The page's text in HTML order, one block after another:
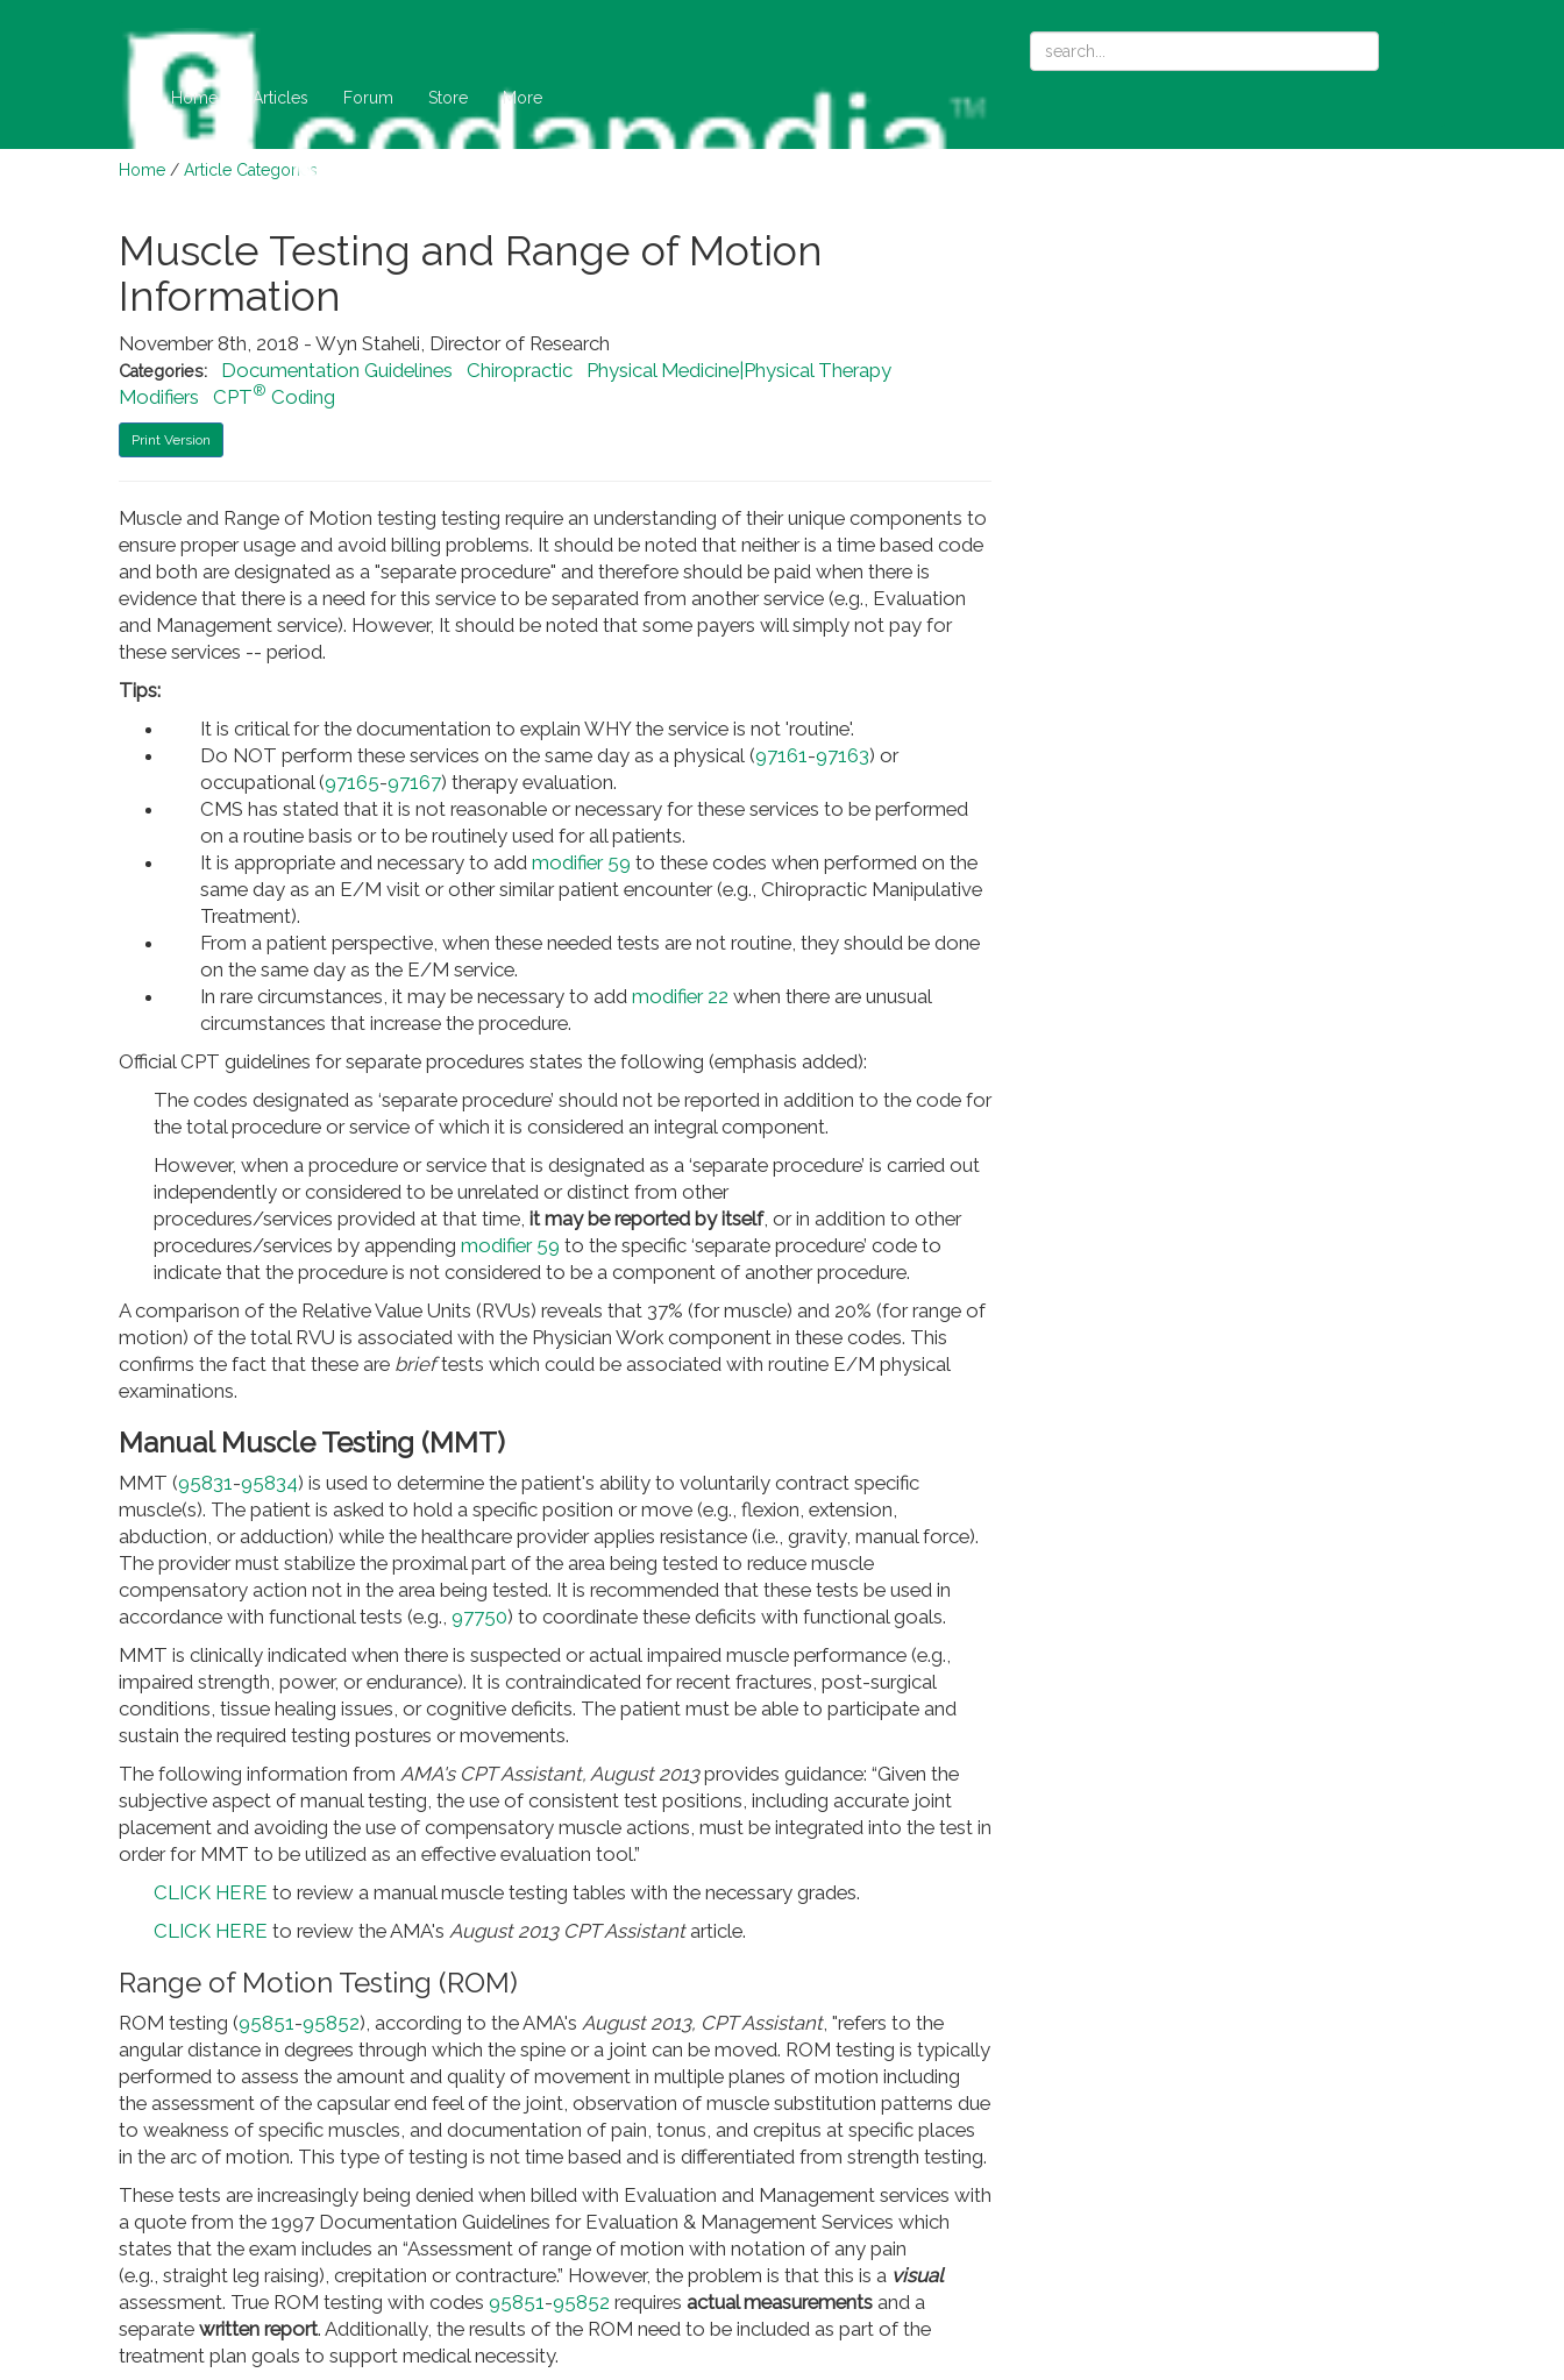
Home Articles Forum Store More
Home / Article Categories
Muscle Testing and Range of Motion
Information
November 8th, 2018 - Wyn Staheli, Director of Research
Categories: Documentation Guidelines Chiropractic
Physical Medicine|Physical Therapy
Modifiers
CPT® Coding
Print Version
Muscle and Range of Motion testing testing require an understanding of their unique components to
ensure proper usage and avoid billing problems. It should be noted that neither is a time based code
and both are designated as a "separate procedure" and therefore should be paid when there is
evidence that there is a need for this service to be separated from another service (e.g., Evaluation
and Management service). However, It should be noted that some payers will simply not pay for
these services -- period.
Tips:
It is critical for the documentation to explain WHY the service is not 'routine'.
Do NOT perform these services on the same day as a physical (97161 -97163) or
occupational (97165-97167) therapy evaluation.
CMS has stated that it is not reasonable or necessary for these services to be performed
on a routine basis or to be routinely used for all patients.
It is appropriate and necessary to add modifier 59 to these codes when performed on the
same day as an E/M visit or other similar patient encounter (e.g., Chiropractic Manipulative
Treatment).
From a patient perspective, when these needed tests are not routine, they should be done
on the same day as the E/M service.
In rare circumstances, it may be necessary to add modifier 22 when there are unusual
circumstances that increase the procedure.
Official CPT guidelines for separate procedures states the following (emphasis added):
The codes designated as ‘separate procedure’ should not be reported in addition to the code for
the total procedure or service of which it is considered an integral component.
However, when a procedure or service that is designated as a ‘separate procedure’ is carried out
independently or considered to be unrelated or distinct from other
procedures/services provided at that time, it may be reported by itself, or in addition to other
procedures/services by appending modifier 59 to the specific ‘separate procedure’ code to
indicate that the procedure is not considered to be a component of another procedure.
A comparison of the Relative Value Units (RVUs) reveals that 37% (for muscle) and 20% (for range of
motion) of the total RVU is associated with the Physician Work component in these codes. This
confirms the fact that these are brieftests which could be associated with routine E/M physical
examinations.
Manual Muscle Testing (MMT)
MMT (95831 -95834) is used to determine the patient's ability to voluntarily contract specific
muscle(s). The patient is asked to hold a specific position or move (e.g., flexion, extension,
abduction, or adduction) while the healthcare provider applies resistance (i.e., gravity, manual force).
The provider must stabilize the proximal part of the area being tested to reduce muscle
compensatory action not in the area being tested. It is recommended that these tests be used in
accordance with functional tests (e.g., 97750) to coordinate these deficits with functional goals.
MMT is clinically indicated when there is suspected or actual impaired muscle performance (e.g.,
impaired strength, power, or endurance). It is contraindicated for recent fractures, post-surgical
conditions, tissue healing issues, or cognitive deficits. The patient must be able to participate and
sustain the required testing postures or movements.
The following information from AMA's CPT Assistant, August 2013provides guidance: “Given the
subjective aspect of manual testing, the use of consistent test positions, including accurate joint
placement and avoiding the use of compensatory muscle actions, must be integrated into the test in
order for MMT to be utilized as an effective evaluation tool.”
CLICK HERE to review a manual muscle testing tables with the necessary grades.
CLICK HERE to review the AMA's August 2013 CPT Assistantarticle.
Range of Motion Testing (ROM)
ROM testing (95851 -95852), according to the AMA's August 2013, CPT Assistant, "refers to the
angular distance in degrees through which the spine or a joint can be moved. ROM testing is typically
performed to assess the amount and quality of movement in multiple planes of motion including
the assessment of the capsular end feel of the joint, observation of muscle substitution patterns due
to weakness of specific muscles, and documentation of pain, tonus, and crepitus at specific places
in the arc of motion. This type of testing is not time based and is differentiated from strength testing.
These tests are increasingly being denied when billed with Evaluation and Management services with
a quote from the 1997 Documentation Guidelines for Evaluation & Management Services which
states that the exam includes an “Assessment of range of motion with notation of any pain
(e.g., straight leg raising), crepitation or contracture.” However, the problem is that this is a visual
assessment. True ROM testing with codes 95851 -95852 requires actual measurements and a
separate written report. Additionally, the results of the ROM need to be included as part of the
treatment plan goals to support medical necessity.